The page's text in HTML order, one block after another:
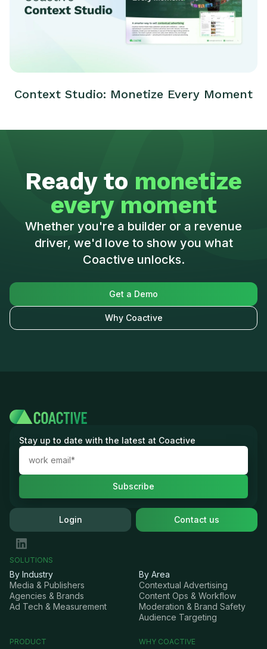
Context Studio: Monetize Every Moment
Ready to monetize
every moment
Whether you're a builder or a revenue
driver, we'd love to show you what
Coactive unlocks.
Get a Demo
Why Coactive
Stay up to date with the latest at Coactive
Login Contact us
SOLUTIONS
By Industry
Media & Publishers
Agencies & Brands
Ad Tech & Measurement
By Area
Contextual Advertising
Content Ops & Workflow
Moderation & Brand Safety
Audience Targeting
PRODUCT WHY COACTIVE